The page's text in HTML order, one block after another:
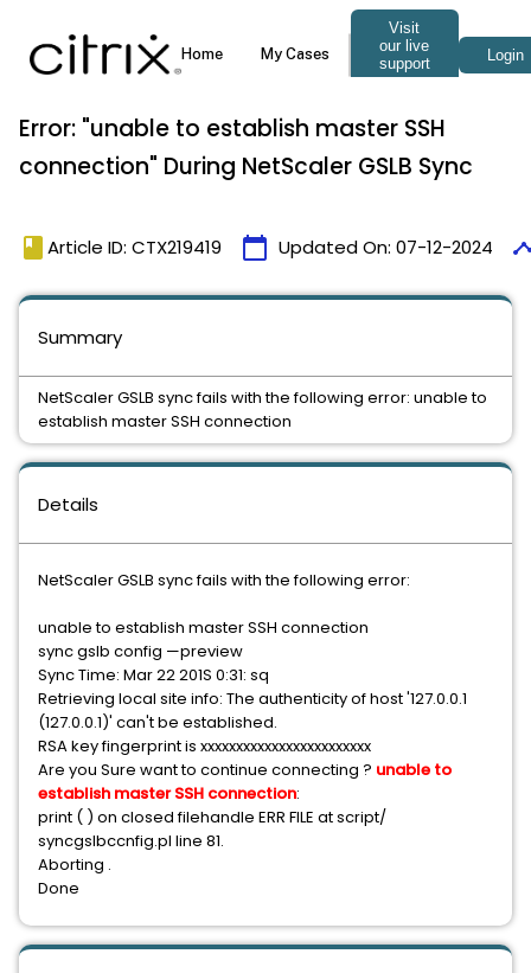
Error: "unable to establish master SSH
connection" During NetScaler GSLB Sync
book Article ID: CTX219419 calendar_today Updated On: 07-12-2024
Details
NetScaler GSLB sync fails with the following error:
unable to establish master SSH connection
sync gslb config —preview
Sync Time: Mar 22 201S 0:31: sq
Retrieving local site info: The authenticity of host '127.0.0.1
(127.0.0.1)' can't be established.
RSA key fingerprint is xxxxxxxxxxxxxxxxxxxxxxxx
Are you Sure want to continue connecting ? unable to
establish master SSH connection:
print ( ) on closed filehandle ERR FILE at script/
syncgslbccnfig.pl line 81.
Aborting .
Done
Summary
NetScaler GSLB sync fails with the following error: unable to
establish master SSH connection